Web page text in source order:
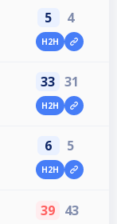
5 4
H2H
33 31
H2H
6 5
H2H
39 43